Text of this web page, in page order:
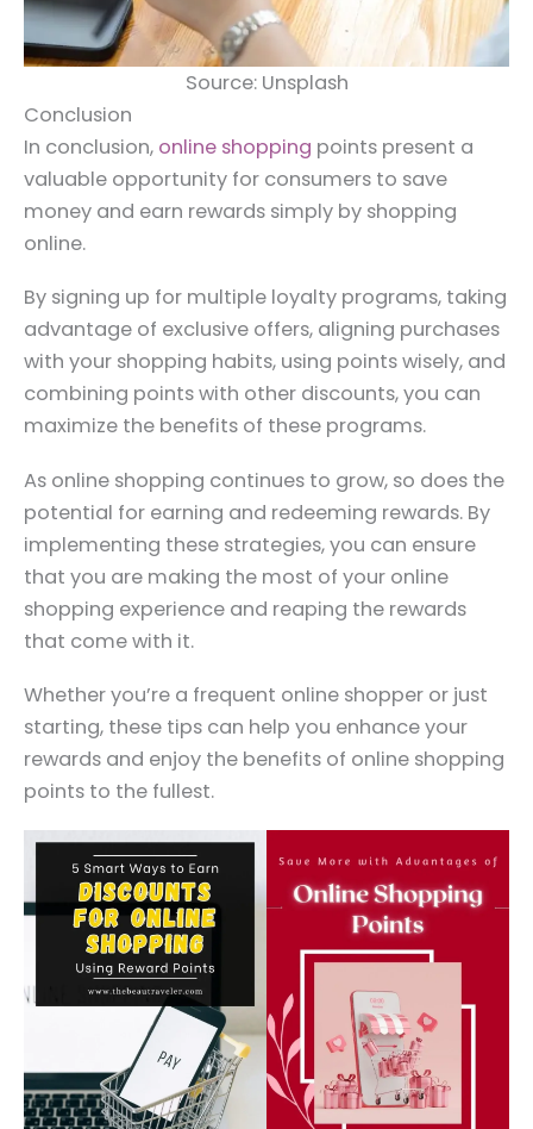
Source: Unsplash
Conclusion
In conclusion, online shopping points present a
valuable opportunity for consumers to save
money and earn rewards simply by shopping
online.
By signing up for multiple loyalty programs, taking
advantage of exclusive offers, aligning purchases
with your shopping habits, using points wisely, and
combining points with other discounts, you can
maximize the benefits of these programs.
As online shopping continues to grow, so does the
potential for earning and redeeming rewards. By
implementing these strategies, you can ensure
that you are making the most of your online
shopping experience and reaping the rewards
that come with it.
Whether you’re a frequent online shopper or just
starting, these tips can help you enhance your
rewards and enjoy the benefits of online shopping
points to the fullest.